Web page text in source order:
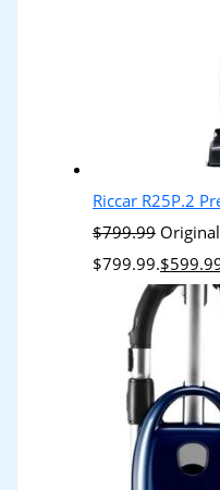
Riccar R25P.2
$799.99
$799.99.$